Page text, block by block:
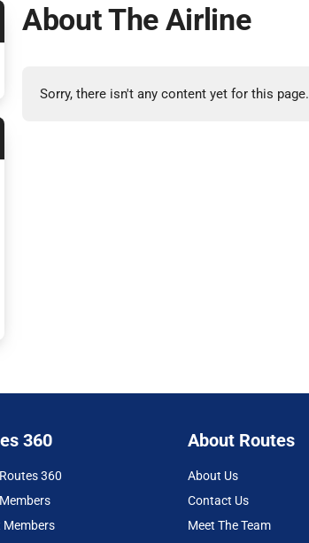
About The Airline
Sorry, there isn't any content yet for this page.
360
360
Members
About Routes
About Us
Contact Us
Meet The Team